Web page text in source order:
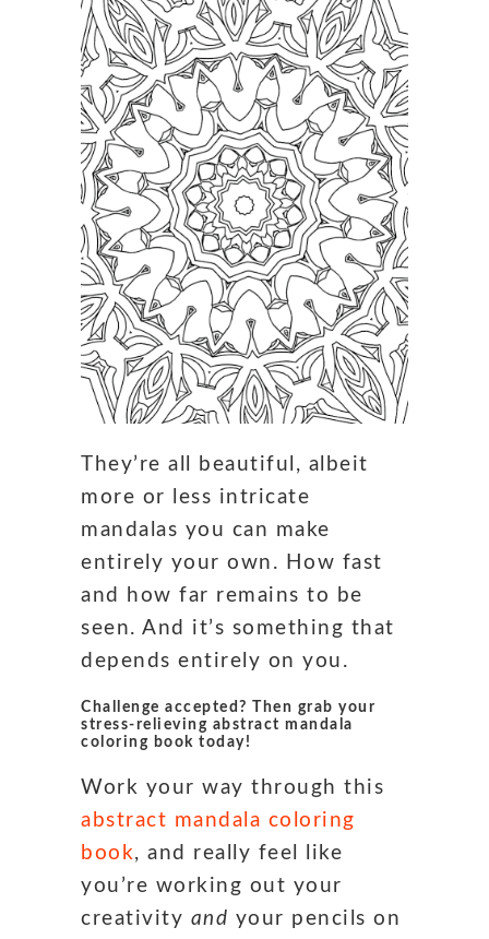
They’re all beautiful, albeit
more or less intricate
mandalas you can make
entirely your own. How fast
and how far remains to be
seen. And it’s something that
depends entirely on you.
Challenge accepted? Then grab your
stress-relieving abstract mandala
coloring book today!
Work your way through this
abstract mandala coloring
book, and really feel like
you’re working out your
creativity and your pencils on